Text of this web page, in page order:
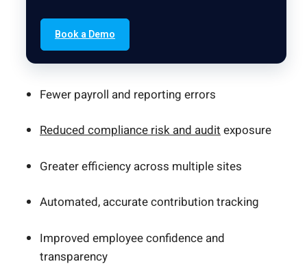
Book a Demo
Fewer payroll and reporting errors
Reduced compliance risk and auditexposure
Greater efficiency across multiple sites
Automated, accurate contribution tracking
Improved employee confidence and
transparency